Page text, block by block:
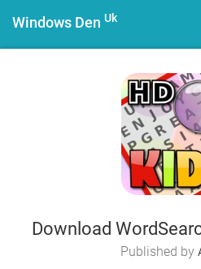
Windows Den Uk
Download
Published by